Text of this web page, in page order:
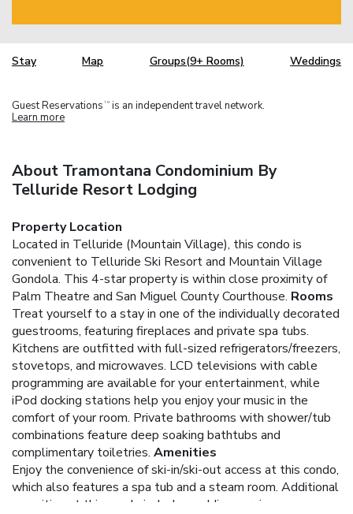
Stay Map Groups(9+ Rooms) Weddings
Guest Reservations TM is an independent travel network.
Learn more
About Tramontana Condominium By
Telluride Resort Lodging
Property Location
Located in Telluride (Mountain Village), this condo is
convenient to Telluride Ski Resort and Mountain Village
Gondola. This 4-star property is within close proximity of
Palm Theatre and San Miguel County Courthouse. Rooms
Treat yourself to a stay in one of the individually decorated
guestrooms, featuring fireplaces and private spa tubs.
Kitchens are outfitted with full-sized refrigerators/freezers,
stovetops, and microwaves. LCD televisions with cable
programming are available for your entertainment, while
iPod docking stations help you enjoy your music in the
comfort of your room. Private bathrooms with shower/tub
combinations feature deep soaking bathtubs and
complimentary toiletries. Amenities
Enjoy the convenience of ski-in/ski-out access at this condo,
which also features a spa tub and a steam room. Additional
amenities at this condo include wedding services,